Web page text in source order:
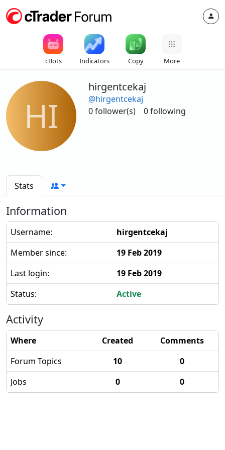
cBots Indicators Copy More
HI
hirgentcekaj
@hirgentcekaj
0 follower(s)
0 following
Stats
Information
Username:
hirgentcekaj
Member since:
19 Feb 2019
Last login:
19 Feb 2019
Status:
Active
Activity
Where Created
Comments
Forum Topics
10
0
Jobs
0 0